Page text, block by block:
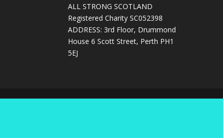
ALL STRONG SCOTLAND
Registered Charity SC052398
ADDRESS: 3rd Floor, Drummond
House 6 Scott Street, Perth PH1
5EJ